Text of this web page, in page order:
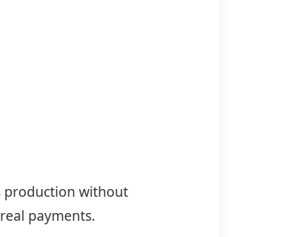
production without
payments.